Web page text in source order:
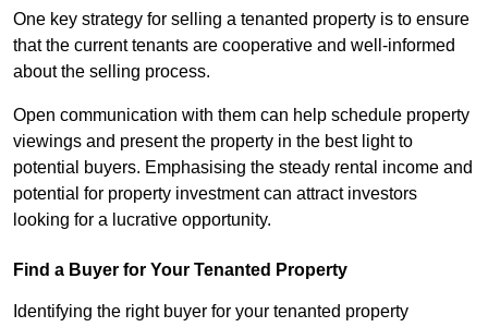
One key strategy for selling a tenanted property is to ensure
that the current tenants are cooperative and well-informed
about the selling process.
Open communication with them can help schedule property
viewings and present the property in the best light to
potential buyers. Emphasising the steady rental income and
potential for property investment can attract investors
looking for a lucrative opportunity.
Find a Buyer for Your Tenanted Property
Identifying the right buyer for your tenanted property